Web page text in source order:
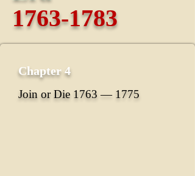
1763-1783
Chapter 4
Join or Die 1763 ― 1775